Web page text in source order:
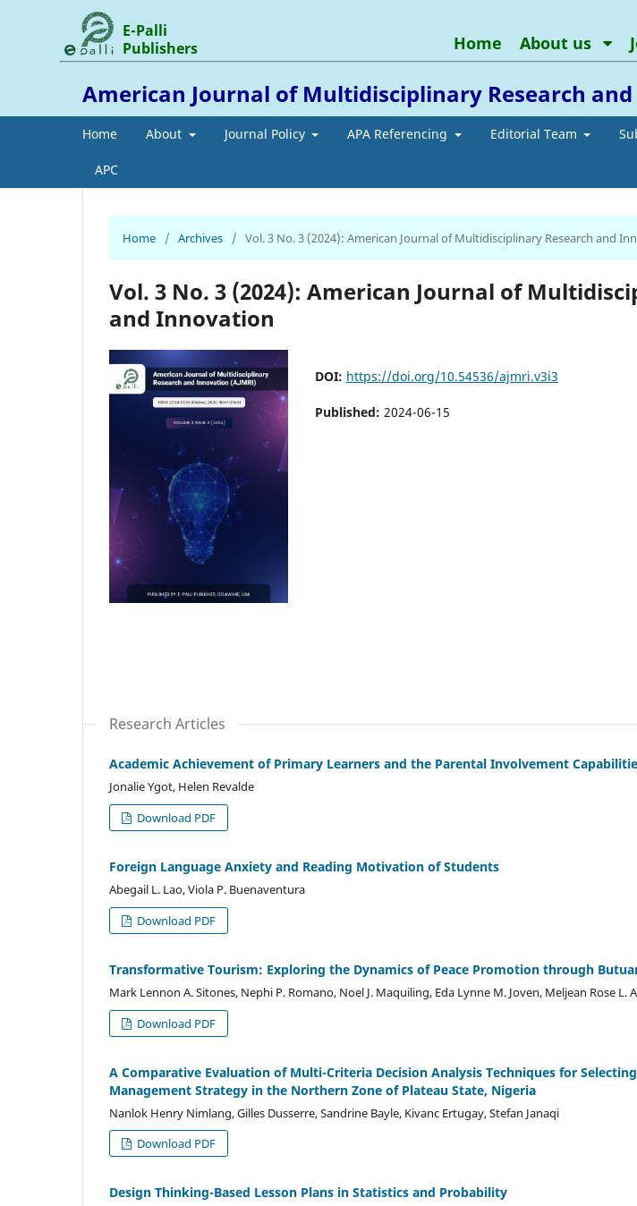
American Journal of Multidisciplinary Research
Home About Journal Policy APA Referencing Editorial Team
APC
E-Palli
Publishers
Home About us
Home / Archives / Vol. 3 No. 3 (2024): American Journal of Multidisciplinary Research and
Vol. 3 No. 3 (2024): American Journal of
and Innovation
DOI: https://doi.org/10.54536/ajmri.v3i3
Published: 2024-06-15
Research Articles
Academic Achievement of Primary Learners and the Parental Involvement
Jonalie Ygot, Helen Revalde
Download PDF
Foreign Language Anxiety and Reading Motivation of Students
Abegail L. Lao, Viola P. Buenaventura
Download PDF
Transformative Tourism: Exploring the Dynamics of Peace Promotion through
Mark Lennon A. Sitones, Nephi P. Romano, Noel J. Maquiling, Eda Lynne M. Joven, Meljean Rose L.
Download PDF
A Comparative Evaluation of Multi-Criteria Decision Analysis Techniques for
Management Strategy in the Northern Zone of Plateau State, Nigeria
Nanlok Henry Nimlang, Gilles Dusserre, Sandrine Bayle, Kivanc Ertugay, Stefan Janaqi
Download PDF
Design Thinking-Based Lesson Plans in Statistics and Probability